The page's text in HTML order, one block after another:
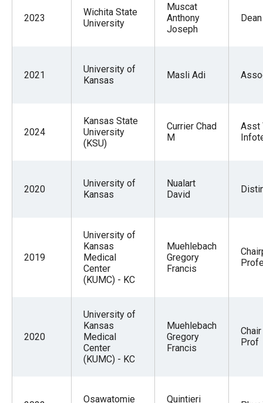
2023
Wichita State
University
Muscat
Anthony
Joseph
2021
University of
Kansas
Masli Adi
2024
Kansas State
University
(KSU)
Currier Chad
M
Asst
2020
University of
Kansas
Nualart
David
2019
University of
Kansas
Medical
Center
(KUMC) - KC
Muehlebach
Gregory
Francis
2020
University of
Kansas
Medical
Center
(KUMC) - KC
Muehlebach
Gregory
Francis
Prof
Osawatomie
Quintieri